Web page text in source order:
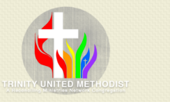
Skip to main content